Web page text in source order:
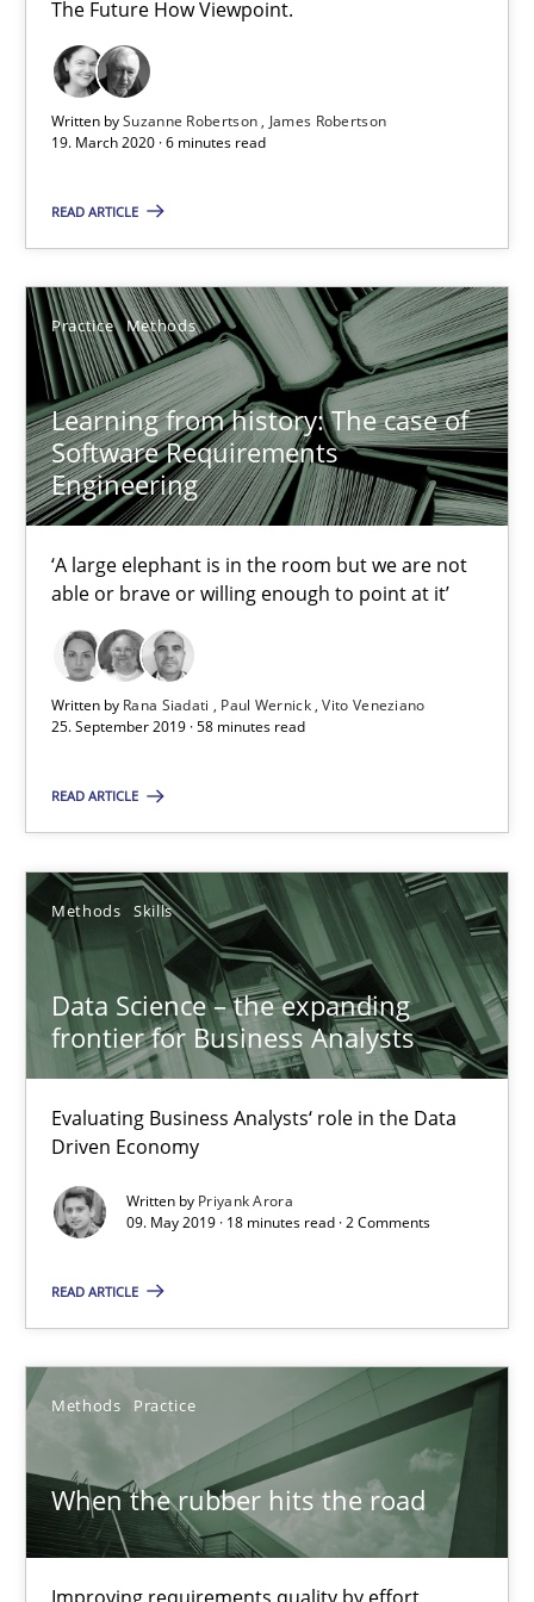
The Future How Viewpoint.
Written bySuzanne Robertson
James Robertson
19. March 2020 · 6 minutes read
READ ARTICLE
Practice Methods
Learning from history: The case of
Software Requirements
Engineering
‘A large elephant is in the room but we are not
able or brave or willing enough to point at it’
Written by Rana Siadati Paul Wernick Vito Veneziano
25. September 2019 · 58 minutes read
READ ARTICLE
Methods Skills
Data Science – the expanding
frontier for Business Analysts
Evaluating Business Analysts‘ role in the Data
Driven Economy
Written by Priyank Arora
09. May 2019 · 18 minutes read · 2 Comments
READ ARTICLE
Methods Practice
When the rubber hits the road
Data Science – the expanding frontier for Business
Priyank Arora
09.05.2019
18 minutes
When the rubber hits the road
Improving requirements quality by effort estimates
27.02.2019
12 minutes
Tracing Change Requests
From Requirements to Code
Methods
Harry Sneed
21.02.2017
26 minutes